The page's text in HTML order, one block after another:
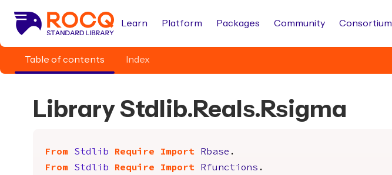
Learn Platform Packages Community Consortium
Table of contents Index
Library Stdlib.Reals.Rsigma
From Stdlib Require Import Rbase .
From
Stdlib Require Import Rfunctions .